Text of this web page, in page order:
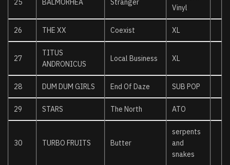
Vinyl
26 THE XX Coexist XL
27
TITUS
ANDRONICUS
Local Business XL
28 DUM DUM GIRLS End Of Daze SUB POP
29 STARS The North ATO
30 TURBO FRUITS Butter
serpents
and
snakes